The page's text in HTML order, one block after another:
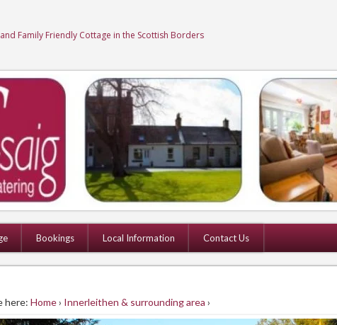
Family Friendly Cottage in the Scottish Borders
Bookings Local Information Contact Us
here: Home› Innerleithen & surrounding area ›